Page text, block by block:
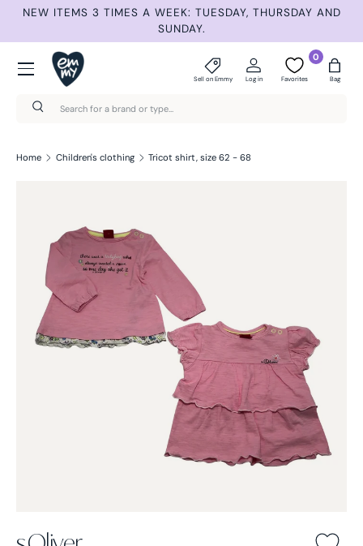
NEW ITEMS 3 TIMES A WEEK: TUESDAY, THURSDAY AND
SUNDAY.
Search
Search
Sell on Emmy Log in
0
Favorites Bag
Menu
Home Children's clothing Tricot shirt, size 62 - 68